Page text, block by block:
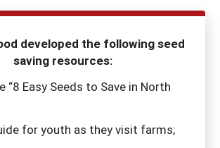
developed the following seed
saving resources:
“8 Easy Seeds to Save in North
for youth as they visit farms;